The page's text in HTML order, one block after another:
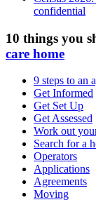
confidential
10 things you
care home
9 steps to an
Get Informed
Get Set Up
Get Assessed
Work out
Search for a
Operators
Applications
Agreements
Moving